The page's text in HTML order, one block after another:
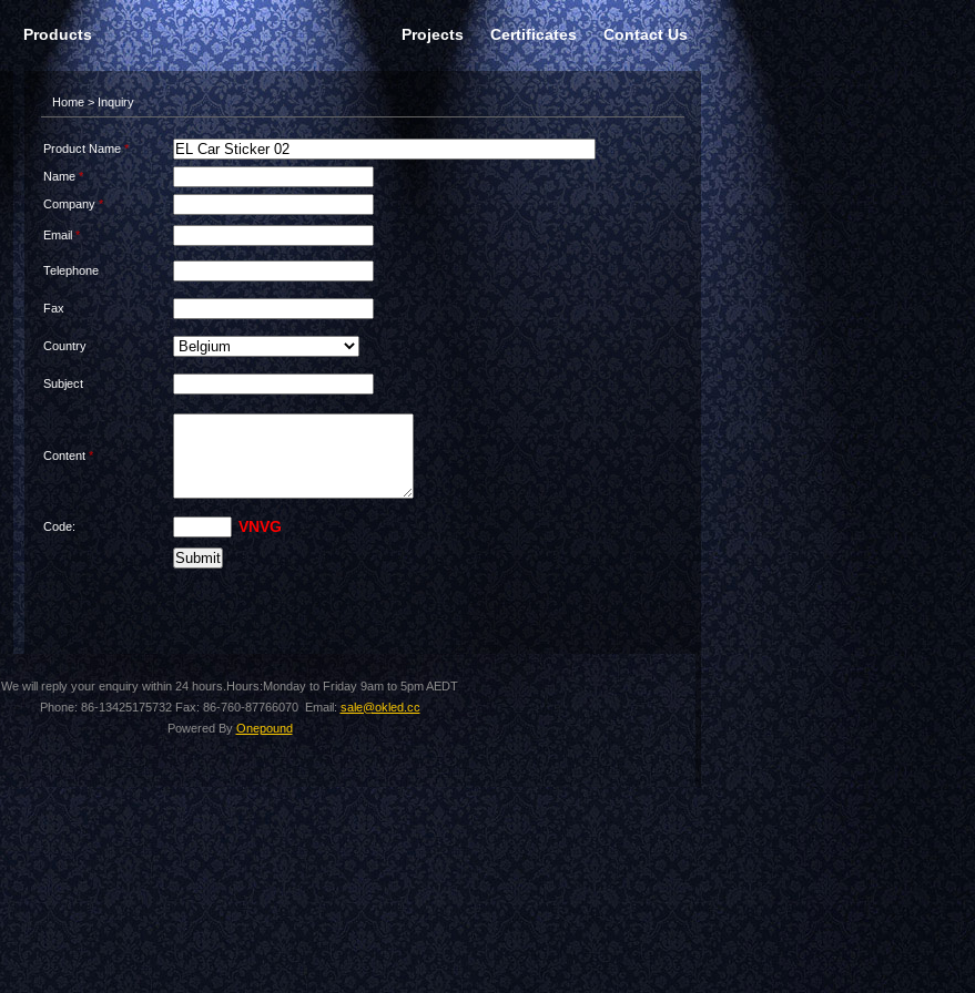
Products Projects Certificates Contact Us
Home> Inquiry
Product Name*
Name *
Company*
Email*
Telephone
Fax
Country
Subject
Content *
Code: VNVG
We will reply your enquiry within 24 hours.Hours:Monday to Friday 9am to 5pm AEDT
Phone: 86-13425175732 Fax: 86-760-87766070 Email: sale@okled.cc
Powered By Onepound